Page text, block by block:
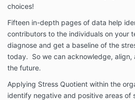
choices!
Fifteen in-depth pages of data help
contributors to the individuals on your
diagnose and get a baseline of the
today. So we can acknowledge, align,
the future.
Applying Stress Quotient within the
identify negative and positive areas of